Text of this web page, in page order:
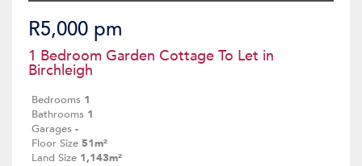
R5,000 pm
1 Bedroom Garden Cottage To Let in
Birchleigh
Bedrooms 1
Bathrooms 1
Garages -
Floor Size 51m²
Land Size 1,143m²